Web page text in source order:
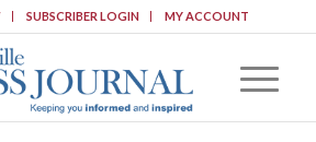
SUBSCRIBER LOGIN MY ACCOUNT